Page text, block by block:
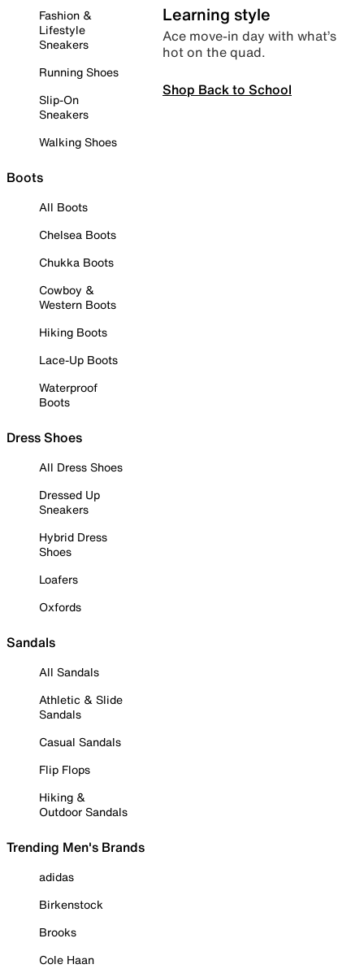
Fashion &
Lifestyle
Sneakers
Running Shoes
Slip-On
Sneakers
Walking Shoes
Boots
All Boots
Chelsea Boots
Chukka Boots
Cowboy &
Western Boots
Hiking Boots
Lace-Up Boots
Waterproof
Boots
Dress Shoes
All Dress Shoes
Dressed Up
Sneakers
Hybrid Dress
Shoes
Loafers
Oxfords
Sandals
All Sandals
Athletic & Slide
Sandals
Casual Sandals
Flip Flops
Hiking &
Outdoor Sandals
Trending Men's Brands
adidas
Birkenstock
Brooks
Cole Haan
Learning style
Ace move-in day with what’s
hot on the quad.
Shop Back to School